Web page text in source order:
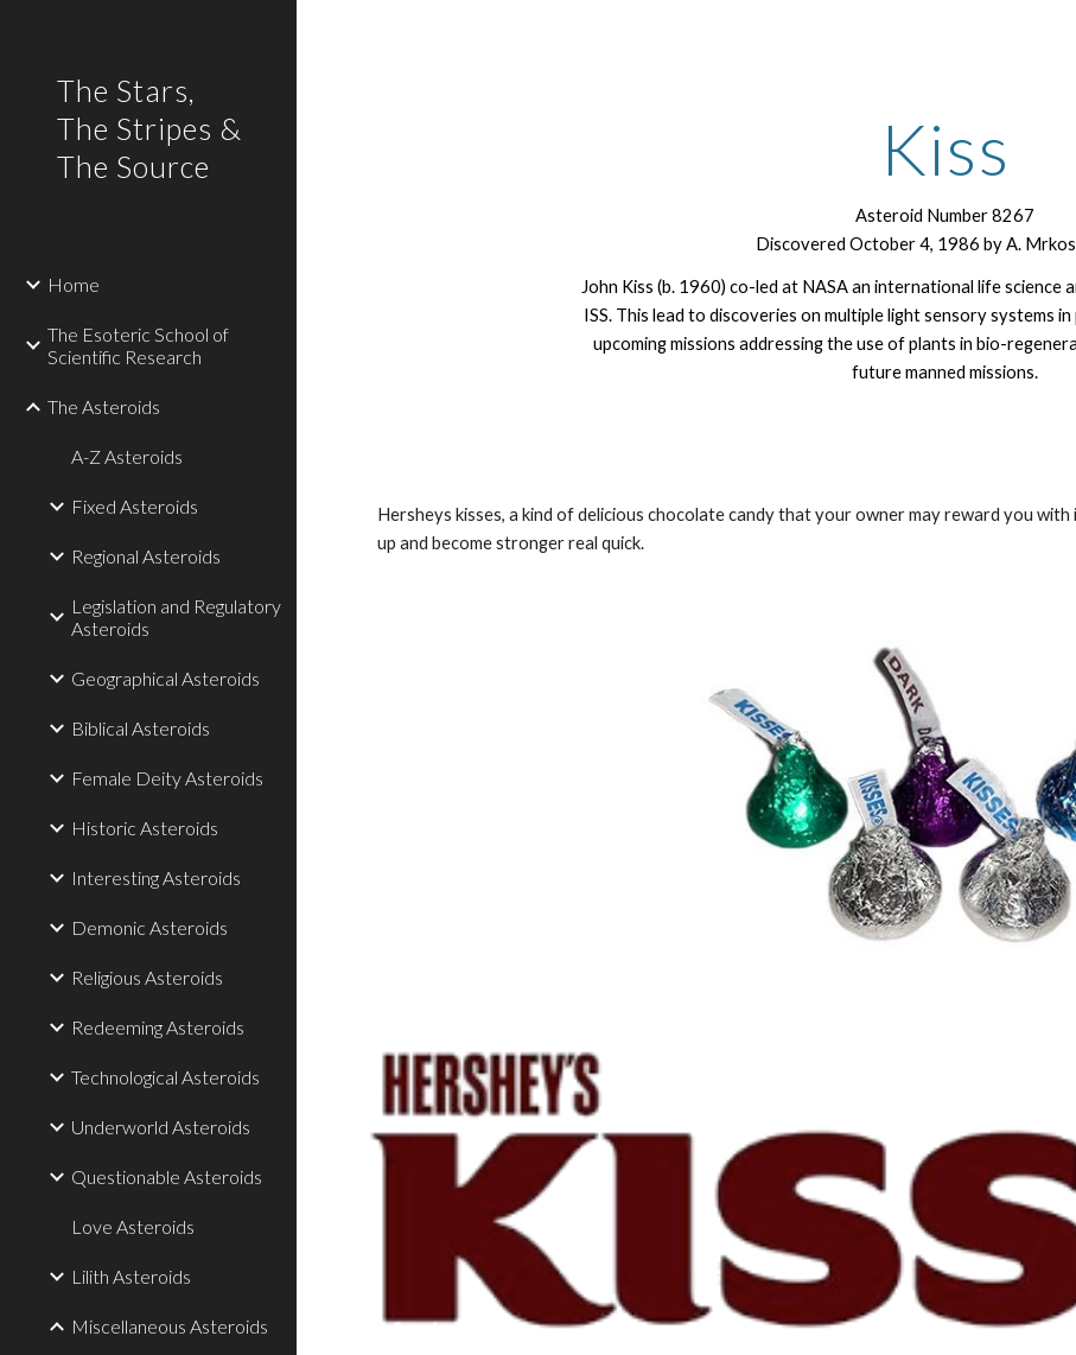
The Stars,
The Stripes &
The Source
Home
The Esoteric School of
Scientific Research
The Asteroids
A-Z Asteroids
Fixed Asteroids
Regional Asteroids
Legislation and Regulatory
Asteroids
Geographical Asteroids
Biblical Asteroids
Female Deity Asteroids
Historic Asteroids
Interesting Asteroids
Demonic Asteroids
Religious Asteroids
Redeeming Asteroids
Technological Asteroids
Underworld Asteroids
Questionable Asteroids
Love Asteroids
Lilith Asteroids
Miscellaneous Asteroids
Kiss
Asteroid Number 8267
Discovered October 4, 1986 by A.
John Kiss (b. 1960) co-led at NASA an international life science
ISS. This lead to discoveries on multiple light sensory systems
upcoming missions addressing the use of plants in bio-
future manned missions.
Hersheys kisses, a kind of delicious chocolate candy that your owner may reward you
up and become stronger real quick.